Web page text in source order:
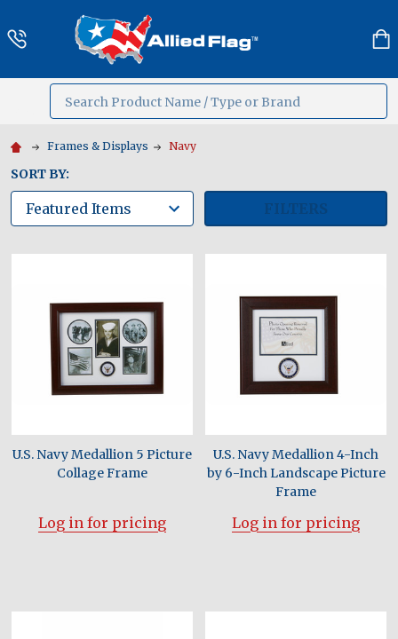
Search
Frames & Displays Navy
SORT BY:
FILTERS
U.S. Navy Medallion 5 Picture
Collage Frame
Log in for pricing
U.S. Navy Medallion 4-Inch
by 6-Inch Landscape Picture
Frame
Log in for pricing